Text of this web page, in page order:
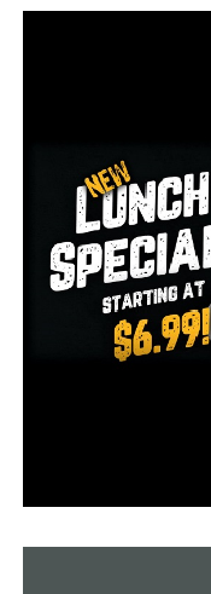
ASO Music Director
of Directors
million turned into
Through this
established.